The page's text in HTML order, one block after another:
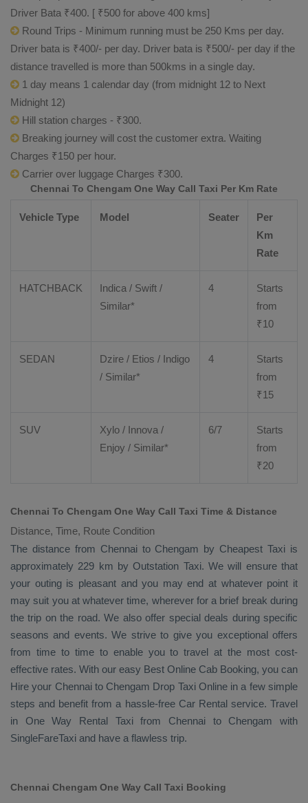
Driver Bata ₹400. [ ₹500 for above 400 kms]
Round Trips - Minimum running must be 250 Kms per day.
Driver bata is ₹400/- per day. Driver bata is ₹500/- per day if the
distance travelled is more than 500kms in a single day.
1 day means 1 calendar day (from midnight 12 to Next
Midnight 12)
Hill station charges - ₹300.
Breaking journey will cost the customer extra. Waiting
Charges ₹150 per hour.
Carrier over luggage Charges ₹300.
Chennai To Chengam One Way Call Taxi Per Km Rate
Vehicle Type Model Seater
Per
Km
Rate
HATCHBACK
Indica / Swift /
Similar*
4
Starts
from
₹10
SEDAN Dzire / Etios / Indigo
/ Similar*
4
Starts
from
₹15
SUV Xylo / Innova /
Enjoy / Similar*
6/7
Starts
from
₹20
Chennai To Chengam One Way Call Taxi Time & Distance
Distance, Time, Route Condition
The distance from Chennai to Chengam by Cheapest Taxi is
approximately 229 km by Outstation Taxi. We will ensure that
your outing is pleasant and you may end at whatever point it
may suit you at whatever time, wherever for a brief break during
the trip on the road. We also offer special deals during specific
seasons and events. We strive to give you exceptional offers
from time to time to enable you to travel at the most cost-
effective rates. With our easy Best Online Cab Booking, you can
Hire your Chennai to Chengam Drop Taxi Onlinein a few simple
steps and benefit from a hassle-free Car Rentalservice. Travel
in One Way Rental Taxifrom Chennai to Chengam with
SingleFareTaxi and have a flawless trip.
Chennai Chengam One Way Call Taxi Booking